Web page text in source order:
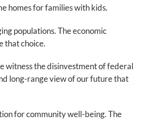
homes for families with kids.
populations. The economic
that choice.
witness the disinvestment of federal
long-range view of our future that
for community well-being. The